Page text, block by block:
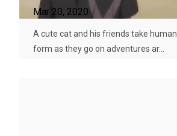
Mar 20, 2020
A cute cat and his friends take human
form as they go on adventures ar...